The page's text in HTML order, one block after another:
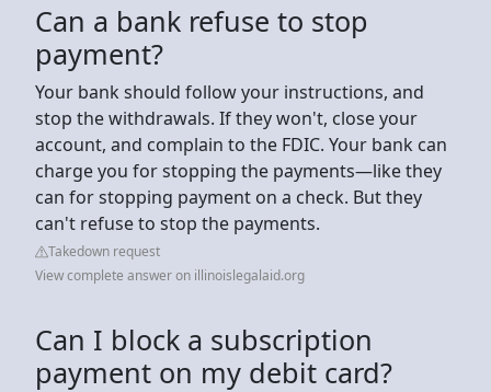
Can a bank refuse to stop
payment?
Your bank should follow your instructions, and
stop the withdrawals. If they won't, close your
account, and complain to the FDIC. Your bank can
charge you for stopping the payments—like they
can for stopping payment on a check. But they
can't refuse to stop the payments.
Takedown request
View complete answer on illinoislegalaid.org
Can I block a subscription
payment on my debit card?